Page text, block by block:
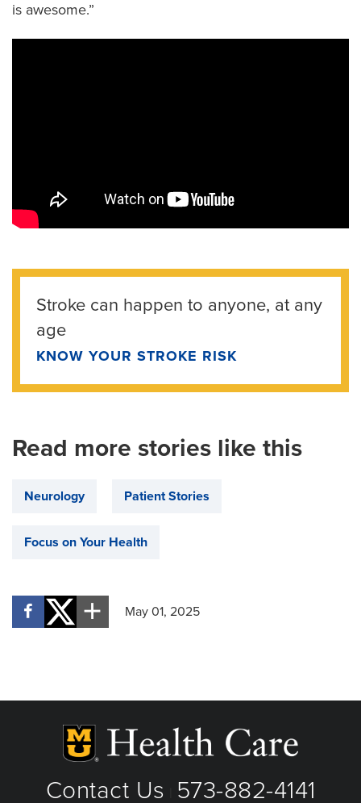
is awesome.”
Stroke can happen to anyone, at any
age
KNOW YOUR STROKE RISK
Read more stories like this
Neurology Patient Stories
Focus on Your Health
May 01, 2025
Contact Us 573-882-4141